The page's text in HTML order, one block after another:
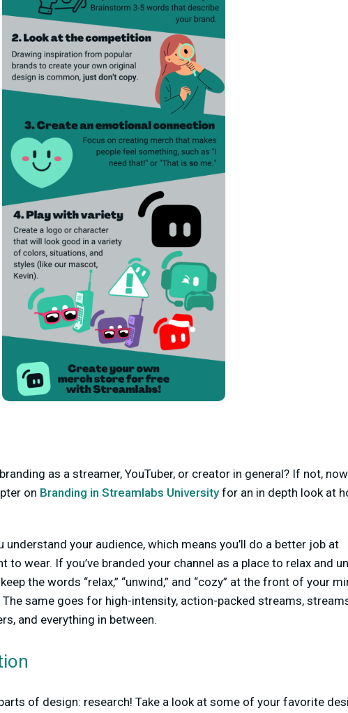
as a streamer, YouTuber, or creator in general? If not,
on Branding in Streamlabs Universityfor an in depth look at
understand your audience, which means you’ll do a better job at
to wear. If you’ve branded your channel as a place to relax and
the words “relax,” “unwind,” and “cozy” at the front of your
same goes for high-intensity, action-packed streams,
and everything in between.
of design: research! Take a look at some of your favorite